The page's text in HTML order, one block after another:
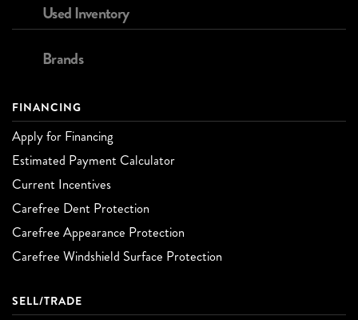
Used Inventory
Brands
FINANCING
Apply for Financing
Estimated Payment Calculator
Current Incentives
Carefree Dent Protection
Carefree Appearance Protection
Carefree Windshield Surface Protection
SELL/TRADE